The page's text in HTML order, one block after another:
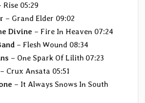
Rise 05:29
– Grand Elder 09:02
Divine – Fire In Heaven 07:24
– Flesh Wound 08:34
– One Spark Of Lilith 07:23
– Crux Ansata 05:51
– It Always Snows In South